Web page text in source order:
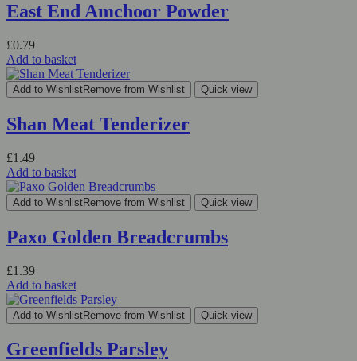
East End Amchoor Powder
£0.79
Add to basket
Add to WishlistRemove from Wishlist Quick view
Shan Meat Tenderizer
£1.49
Add to basket
Add to WishlistRemove from Wishlist Quick view
Paxo Golden Breadcrumbs
£1.39
Add to basket
Add to WishlistRemove from Wishlist Quick view
Greenfields Parsley